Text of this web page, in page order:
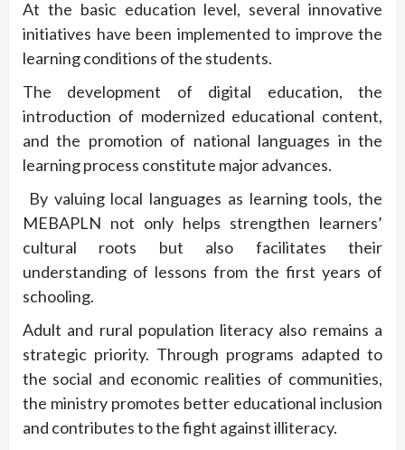
At the basic education level, several innovative
initiatives have been implemented to improve the
learning conditions of the students.
The development of digital education, the
introduction of modernized educational content,
and the promotion of national languages in the
learning process constitute major advances.
By valuing local languages as learning tools, the
MEBAPLN not only helps strengthen learners’
cultural roots but also facilitates their
understanding of lessons from the first years of
schooling.
Adult and rural population literacy also remains a
strategic priority. Through programs adapted to
the social and economic realities of communities,
the ministry promotes better educational inclusion
and contributes to the fight against illiteracy.